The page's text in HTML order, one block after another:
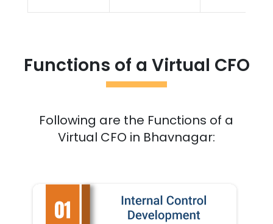
Functions of a Virtual CFO
Following are the Functions of a
Virtual CFO in Bhavnagar: